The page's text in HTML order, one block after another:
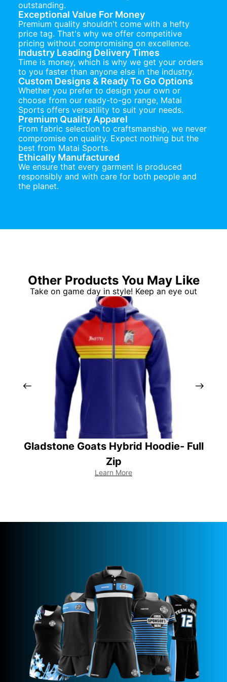
outstanding.
Exceptional Value For Money
Premium quality shouldn't come with a hefty
price tag. That's why we offer competitive
pricing without compromising on excellence.
Industry Leading Delivery Times
Time is money, which is why we get your orders
to you faster than anyone else in the industry.
Custom Designs & Ready To Go Options
Whether you prefer to design your own or
choose from our ready-to-go range, Matai
Sports offers versatility to suit your needs.
Premium Quality Apparel
From fabric selection to craftsmanship, we never
compromise on quality. Expect nothing but the
best from Matai Sports.
Ethically Manufactured
We ensure that every garment is produced
responsibly and with care for both people and
the planet.
Other Products You May Like
Take on game day in style! Keep an eye out
Gladstone Goats Hybrid Hoodie- Full
Zip
Learn More